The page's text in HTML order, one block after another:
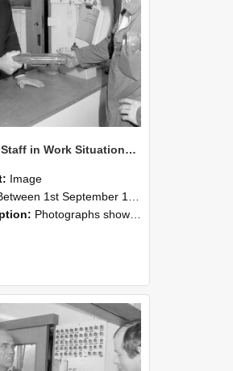
NZAEI Staff in Work Situations, Open Days, September 1985 24
Image
1st September 1985 and 30th September 1985
Photographs showing NZAEI staff demonstrating equipment, machinery, and engineering processes during Open Days in September 1985, Lincoln College.